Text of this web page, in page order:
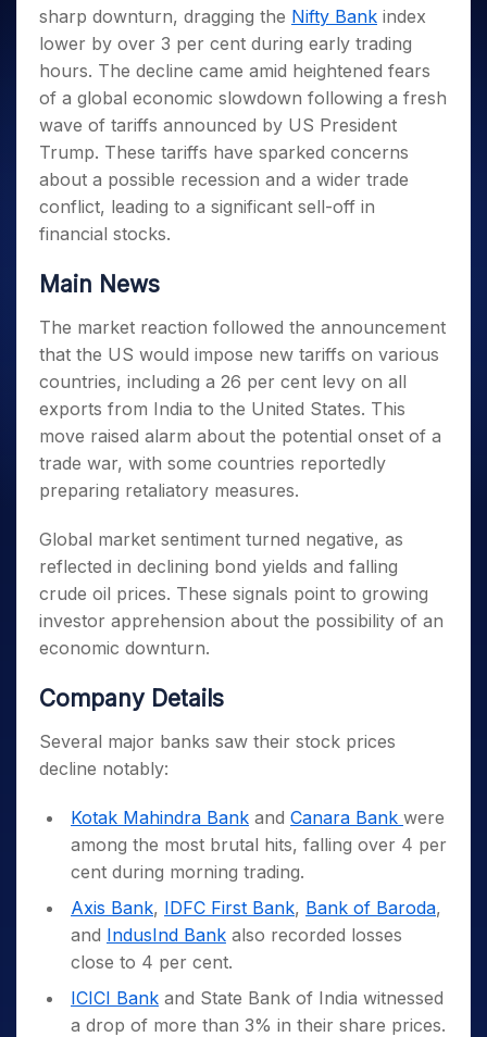
Small
Caps for
3 Months
Stocks to
Buy for 6
Months
Bluechips
to Buy
for a
Year
Mid-
Caps for
Stocks
for Long
Term
Trade
Intraday
for 5
Days
for a
Year
Stocks
for
Long
Term
Stocks for Long Term
ETF
Tactical ETF Bets
Futures
Stocks to Trade for 5 Days
Index Futures to Trade Intraday
Options
Index Options to Buy Today
Index Options to Buy for 5 Days
Trading View Charting
MTF
StockPlus
StockSIP
Trade API
Indices
Sectors
Samco Stock Rating
Income Tax Calculator
Brokerage Calculator
SWP Calculator
Compound Interest Calculator
Cover Order Calculator
PPF Calculator
Explore More Calculators
Fund Transfer
DP Information
Download & Resources
Change Request Form
Samshots
Stock Market Basics
Glossary
Open IPO's
Upcoming IPO's
Listed IPO's
About Us
About Samco
Why Samco
Samco in Media
Media Kit
Careers
Guidelines & Policies
Partners
Partners
Benefits
Register Now
Open Demat Account Login
sharp downturn, dragging the Nifty Bank index
lower by over 3 per cent during early trading
hours. The decline came amid heightened fears
of a global economic slowdown following a fresh
wave of tariffs announced by US President
Trump. These tariffs have sparked concerns
about a possible recession and a wider trade
conflict, leading to a significant sell-off in
financial stocks.
Main News
The market reaction followed the announcement
that the US would impose new tariffs on various
countries, including a 26 per cent levy on all
exports from India to the United States. This
move raised alarm about the potential onset of a
trade war, with some countries reportedly
preparing retaliatory measures.
Global market sentiment turned negative, as
reflected in declining bond yields and falling
crude oil prices. These signals point to growing
investor apprehension about the possibility of an
economic downturn.
Company Details
Several major banks saw their stock prices
decline notably:
Kotak Mahindra Bank and Canara Bank were
among the most brutal hits, falling over 4 per
cent during morning trading.
Axis Bank, IDFC First Bank, Bank of Baroda,
and IndusInd Bank also recorded losses
close to 4 per cent.
ICICI Bank and State Bank of India witnessed
a drop of more than 3% in their share prices.